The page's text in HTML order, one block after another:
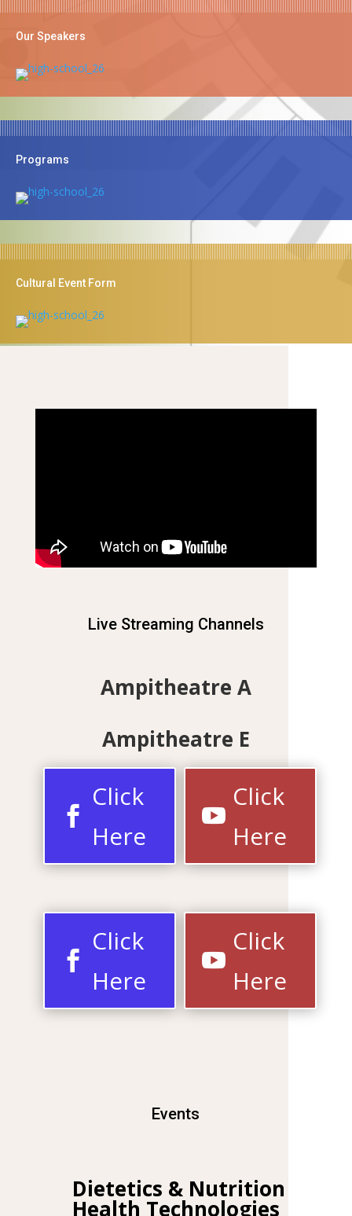
Our Speakers
Programs
Cultural Event Form
Live Streaming Channels
Ampitheatre A
Ampitheatre E
Click
Here
Click
Here
Click
Here
Click
Here
Events
Dietetics & Nutrition
Health Technologies